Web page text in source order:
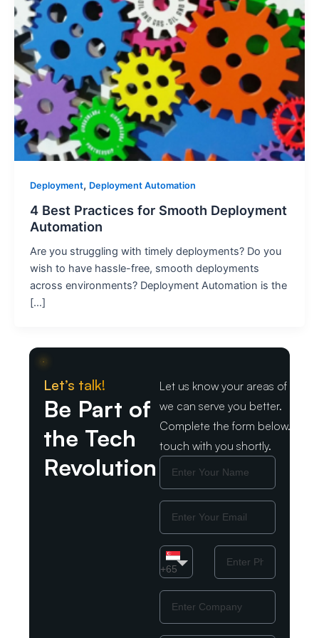
Deployment, Deployment Automation
4 Best Practices for Smooth Deployment
Automation
Are you struggling with timely deployments? Do you
wish to have hassle-free, smooth deployments
across environments? Deployment Automation is the
[…]
Let’s talk!
Be Part of
the Tech
Revolution
Let us know your areas of
we can serve you better.
Complete the form below. We
touch with you shortly.
Name
Email
Country
+65
Phone
Number
Company